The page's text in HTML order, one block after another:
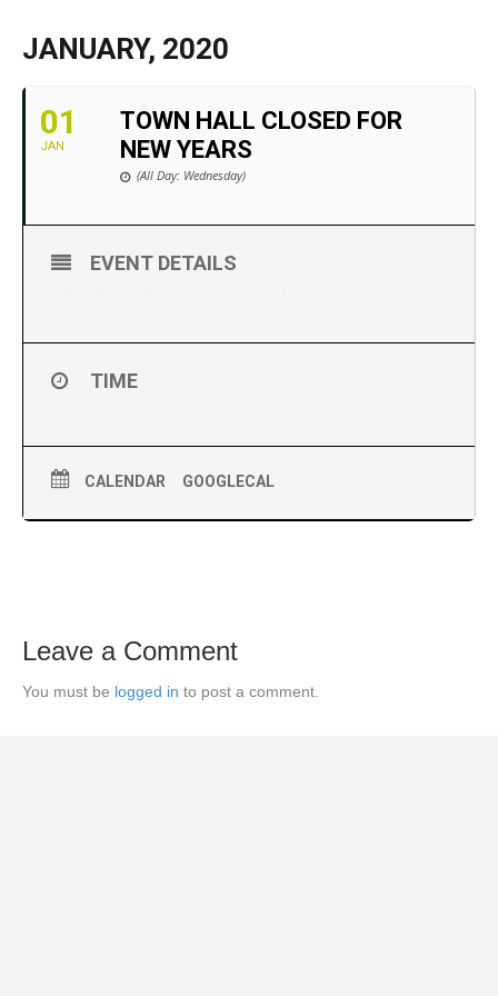
JANUARY, 2020
01
JAN
TOWN HALL CLOSED FOR
NEW YEARS
(All Day: Wednesday)
EVENT DETAILS
TIME
CALENDAR GOOGLECAL
Leave a Comment
You must be logged in to post a comment.